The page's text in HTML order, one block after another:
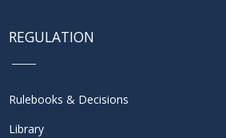
REGULATION
Rulebooks & Decisions
Library